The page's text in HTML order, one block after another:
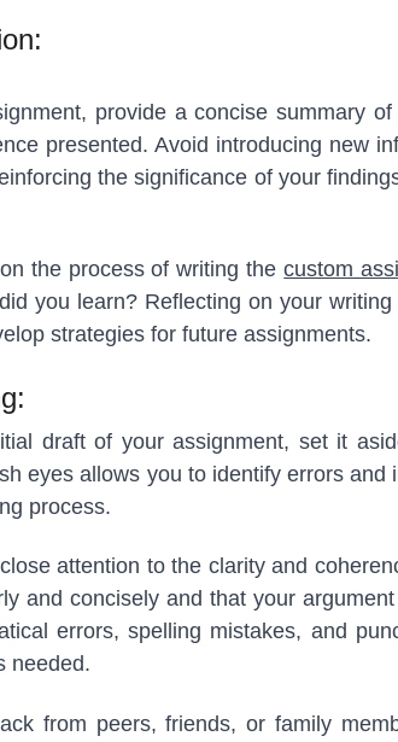
provide a concise summary
presented. Avoid introducing new
the significance of your
the process of writing thecustom
you learn? Reflecting on your
strategies for future assignments.
draft of your assignment, set it
eyes allows you to identify errors and
process.
attention to the clarity and
and concisely and that your
errors, spelling mistakes, and
needed.
from peers, friends, or family